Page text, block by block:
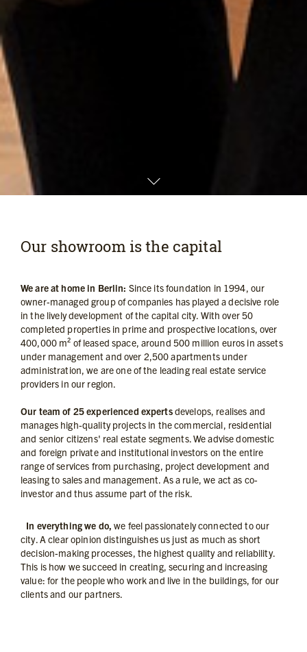
Our showroom is the capital
We are at home in Berlin: Since its foundation in 1994, our
owner-managed group of companies has played a decisive role
in the lively development of the capital city. With over 50
completed properties in prime and prospective locations, over
400,000 m² of leased space, around 500 million euros in assets
under management and over 2,500 apartments under
administration, we are one of the leading real estate service
providers in our region.
Our team of 25 experienced expertsdevelops, realises and
manages high-quality projects in the commercial, residential
and senior citizens' real estate segments. We advise domestic
and foreign private and institutional investors on the entire
range of services from purchasing, project development and
leasing to sales and management. As a rule, we act as co-
investor and thus assume part of the risk.
In everything we do, we feel passionately connected to our
city. A clear opinion distinguishes us just as much as short
decision-making processes, the highest quality and reliability.
This is how we succeed in creating, securing and increasing
value: for the people who work and live in the buildings, for our
clients and our partners.